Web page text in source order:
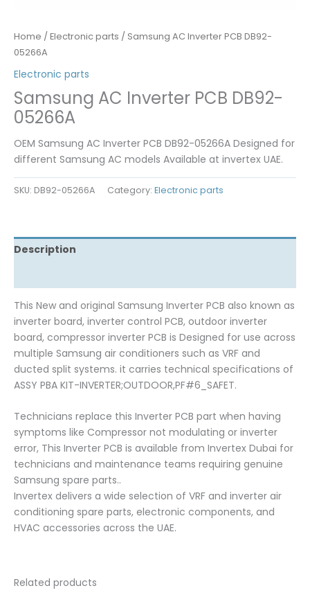
Home /Electronic parts / Samsung AC Inverter PCB DB92-
05266A
Electronic parts
Samsung AC Inverter PCB DB92-
05266A
OEM Samsung AC Inverter PCB DB92-05266A Designed for
different Samsung AC models Available at invertex UAE.
SKU: DB92-05266A Category: Electronic parts
Description
This New and original Samsung Inverter PCB also known as
inverter board, inverter control PCB, outdoor inverter
board, compressor inverter PCB is Designed for use across
multiple Samsung air conditioners such as VRF and
ducted split systems. it carries technical specifications of
ASSY PBA KIT-INVERTER;OUTDOOR,PF#6_SAFET.
Technicians replace this Inverter PCB part when having
symptoms like Compressor not modulating or inverter
error, This Inverter PCB is available from Invertex Dubai for
technicians and maintenance teams requiring genuine
Samsung spare parts..
Invertex delivers a wide selection of VRF and inverter air
conditioning spare parts, electronic components, and
HVAC accessories across the UAE.
Related products